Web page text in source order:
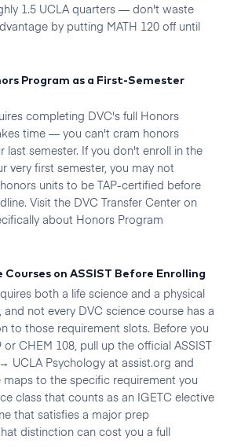
1.5 UCLA quarters — don't waste
by putting MATH 120 off until
Program as a First-Semester
completing DVC's full Honors
time — you can't cram honors
last semester. If you don't enroll in the
very first semester, you may not
units to be TAP-certified before
Visit the DVC Transfer Center on
about Honors Program
on ASSIST Before Enrolling
both a life science and a physical
not every DVC science course has a
to those requirement slots. Before you
CHEM 108, pull up the official ASSIST
UCLA Psychology at assist.org and
to the specific requirement you
class that counts as an IGETC elective
that satisfies a major prep
distinction can cost you a full